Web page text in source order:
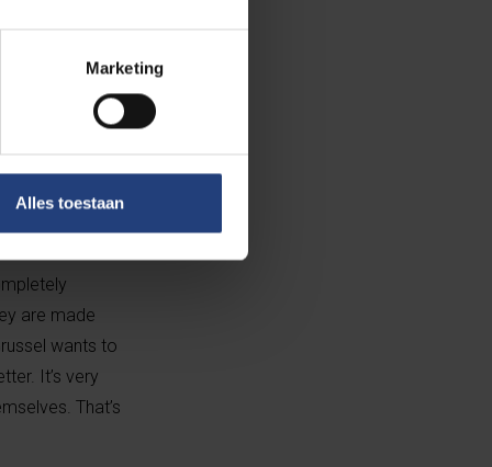
Marketing
Alles toestaan
a sense
are made
wants to
It’s very
That’s